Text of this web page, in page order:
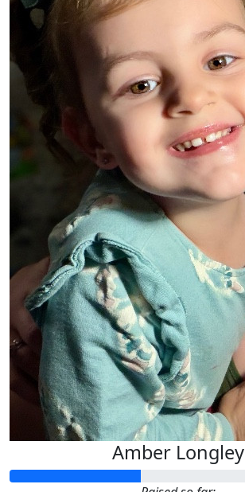
Amber Longley